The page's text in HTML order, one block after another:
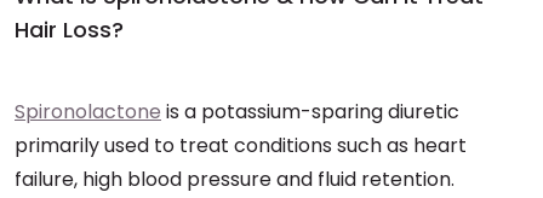
Hair Loss?
Spironolactone is a potassium-sparing diuretic
primarily used to treat conditions such as heart
failure, high blood pressure and fluid retention.